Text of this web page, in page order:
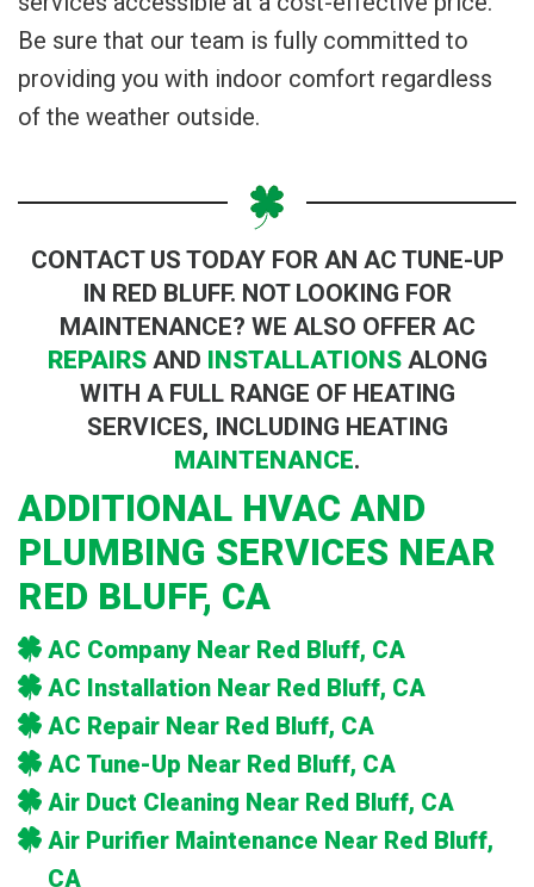
Be sure that our team is fully committed to
providing you with indoor comfort regardless
of the weather outside.
CONTACT US TODAY FOR AN AC TUNE-UP
IN RED BLUFF. NOT LOOKING FOR
MAINTENANCE? WE ALSO OFFER AC
REPAIRSAND INSTALLATIONSALONG
WITH A FULL RANGE OF HEATING
SERVICES, INCLUDING HEATING
MAINTENANCE.
ADDITIONAL HVAC AND
PLUMBING SERVICES NEAR
RED BLUFF, CA
AC Company Near Red Bluff, CA
AC Installation Near Red Bluff, CA
AC Repair Near Red Bluff, CA
AC Tune-Up Near Red Bluff, CA
Air Duct Cleaning Near Red Bluff, CA
Air Purifier Maintenance Near Red Bluff,
CA